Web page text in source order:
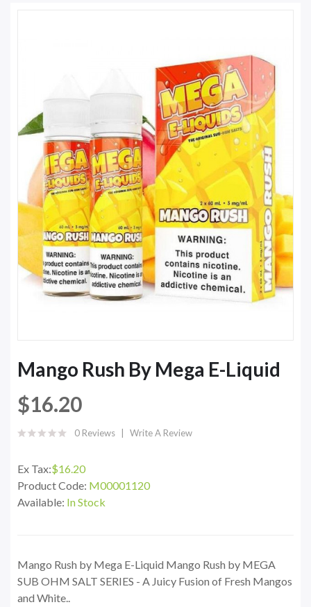
Mango Rush By Mega E-Liquid
$16.20
0 Reviews Write A Review
Ex Tax:$16.20
Product Code: M00001120
Available: In Stock
Mango Rush by Mega E-Liquid Mango Rush by MEGA
SUB OHM SALT SERIES - A Juicy Fusion of Fresh Mangos
and White..